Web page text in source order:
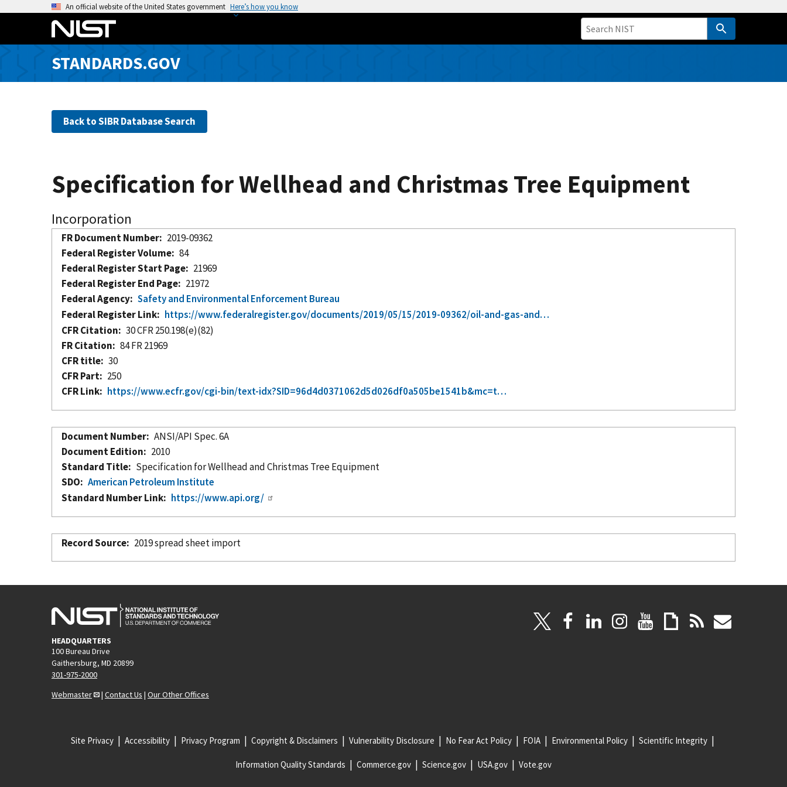
o
An official website of the United States government Here’s how you know
STANDARDS.GOV
Back to SIBR Database Search
Specification for Wellhead and Christmas Tree Equipment
Incorporation
FR Document Number
2019-09362
Federal Register Volume
84
Federal Register Start Page
21969
Federal Register End Page
21972
Federal Agency
Safety and Environmental Enforcement Bureau
Federal Register Link
https://www.federalregister.gov/documents/2019/05/15/2019-09362/oil-and-gas-and…
CFR Citation
30 CFR 250.198(e)(82)
FR Citation
84 FR 21969
CFR title
30
CFR Part
250
CFR Link
https://www.ecfr.gov/cgi-bin/text-idx?SID=96d4d0371062d5d026df0a505be1541b&mc=t…
Document Number
ANSI/API Spec. 6A
Document Edition
2010
Standard Title
Specification for Wellhead and Christmas Tree Equipment
SDO
American Petroleum Institute
Standard Number Link
https://www.api.org/
Record Source 2019 spread sheet import
HEADQUARTERS
100 Bureau Drive
Gaithersburg, MD 20899
301-975-2000
Webmaster
| Contact Us | Our Other Offices
Site Privacy Accessibility Privacy Program Copyright & Disclaimers Vulnerability Disclosure No Fear Act Policy FOIA Environmental Policy Scientific Integrity
Information Quality Standards Commerce.gov Science.gov USA.gov Vote.gov